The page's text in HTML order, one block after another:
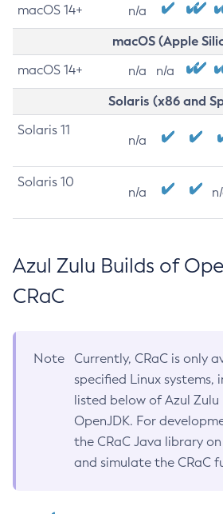
macOS 14+ n/a
macOS (Apple
macOS 14+ n/a n/a
Solaris (x86 and
Solaris 11
n/a
Solaris 10
n/a
Azul Zulu Builds of
CRaC
Note
Currently, CRaC is only
specified Linux systems,
listed below of Azul Zulu
OpenJDK. For
the CRaC Java library
and simulate the CRaC